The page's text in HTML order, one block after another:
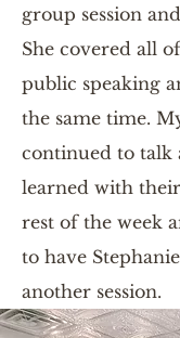
group session
She covered all
public speaking
the same time.
continued to talk
learned with
rest of the week
to have
another session.